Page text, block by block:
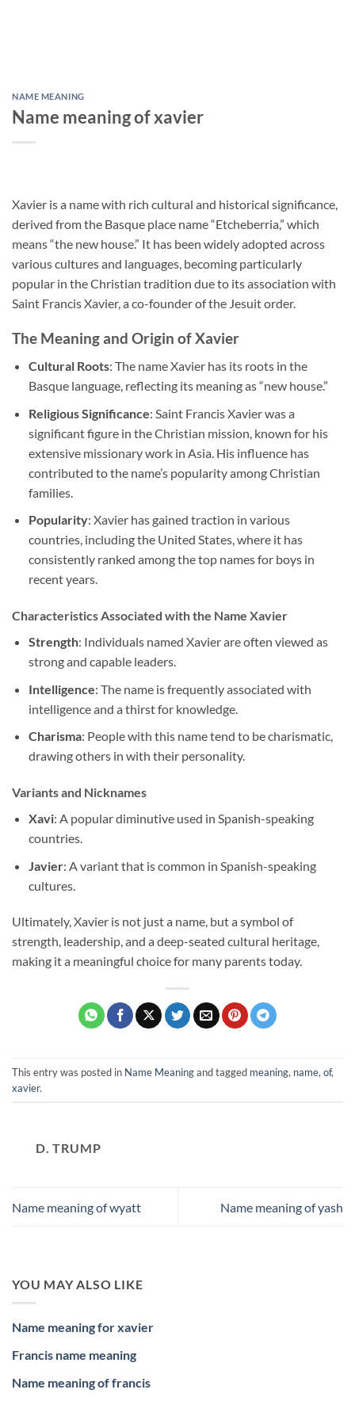
NAME MEANING
Name meaning of xavier
Xavier is a name with rich cultural and historical significance,
derived from the Basque place name “Etcheberria,” which
means “the new house.” It has been widely adopted across
various cultures and languages, becoming particularly
popular in the Christian tradition due to its association with
Saint Francis Xavier, a co-founder of the Jesuit order.
The Meaning and Origin of Xavier
Cultural Roots: The name Xavier has its roots in the
Basque language, reflecting its meaning as “new house.”
Religious Significance: Saint Francis Xavier was a
significant figure in the Christian mission, known for his
extensive missionary work in Asia. His influence has
contributed to the name’s popularity among Christian
families.
Popularity: Xavier has gained traction in various
countries, including the United States, where it has
consistently ranked among the top names for boys in
recent years.
Characteristics Associated with the Name Xavier
Strength: Individuals named Xavier are often viewed as
strong and capable leaders.
Intelligence: The name is frequently associated with
intelligence and a thirst for knowledge.
Charisma: People with this name tend to be charismatic,
drawing others in with their personality.
Variants and Nicknames
Xavi: A popular diminutive used in Spanish-speaking
countries.
Javier: A variant that is common in Spanish-speaking
cultures.
Ultimately, Xavier is not just a name, but a symbol of
strength, leadership, and a deep-seated cultural heritage,
making it a meaningful choice for many parents today.
This entry was posted in Name Meaningand tagged meaning, name, of,
xavier.
D. TRUMP
Name meaning of wyatt Name meaning of yash
YOU MAY ALSO LIKE
Name meaning for xavier
Francis name meaning
Name meaning of francis